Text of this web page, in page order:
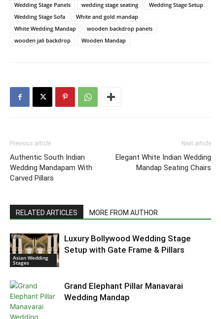
Wedding Stage Panels
wedding stage seating
Wedding Stage Setup
Wedding Stage Sofa
White and gold mandap
White Wedding Mandap
wooden backdrop panels
wooden jali backdrop
Wooden Mandap
Previous article
Authentic South Indian
Wedding Mandapam With
Carved Pillars
Next article
Elegant White Indian Wedding
Mandap Seating Chairs
RELATED ARTICLES MORE FROM AUTHOR
Asian Wedding
Stages
Luxury Bollywood Wedding Stage
Setup with Gate Frame & Pillars
Grand Elephant Pillar Manavarai
Wedding Mandap